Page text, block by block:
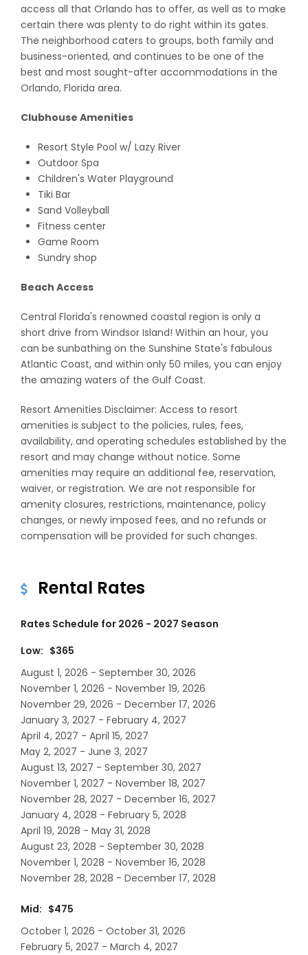
access all that Orlando has to offer, as well as to make
certain there was plenty to do right within its gates.
The neighborhood caters to groups, both family and
business-oriented, and continues to be one of the
best and most sought-after accommodations in the
Orlando, Florida area.
Clubhouse Amenities
Resort Style Pool w/ Lazy River
Outdoor Spa
Children's Water Playground
Tiki Bar
Sand Volleyball
Fitness center
Game Room
Sundry shop
Beach Access
Central Florida's renowned coastal region is only a
short drive from Windsor Island! Within an hour, you
can be sunbathing on the Sunshine State's fabulous
Atlantic Coast, and within only 50 miles, you can enjoy
the amazing waters of the Gulf Coast.
Resort Amenities Disclaimer: Access to resort
amenities is subject to the policies, rules, fees,
availability, and operating schedules established by the
resort and may change without notice. Some
amenities may require an additional fee, reservation,
waiver, or registration. We are not responsible for
amenity closures, restrictions, maintenance, policy
changes, or newly imposed fees, and no refunds or
compensation will be provided for such changes.
Rental Rates
Rates Schedule for 2026 - 2027 Season
Low: $365
August 1, 2026 - September 30, 2026
November 1, 2026 - November 19, 2026
November 29, 2026 - December 17, 2026
January 3, 2027 - February 4, 2027
April 4, 2027 - April 15, 2027
May 2, 2027 - June 3, 2027
August 13, 2027 - September 30, 2027
November 1, 2027 - November 18, 2027
November 28, 2027 - December 16, 2027
January 4, 2028 - February 5, 2028
April 19, 2028 - May 31, 2028
August 23, 2028 - September 30, 2028
November 1, 2028 - November 16, 2028
November 28, 2028 - December 17, 2028
Mid: $475
October 1, 2026 - October 31, 2026
February 5, 2027 - March 4, 2027